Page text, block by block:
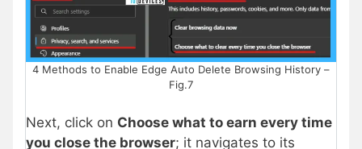
4 Methods to Enable Edge Auto Delete Browsing History –
Fig.7
Next, click on Choose what to earn every time
you close the browser; it navigates to its